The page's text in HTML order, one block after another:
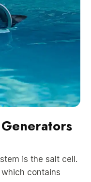
is the salt cell.
contains